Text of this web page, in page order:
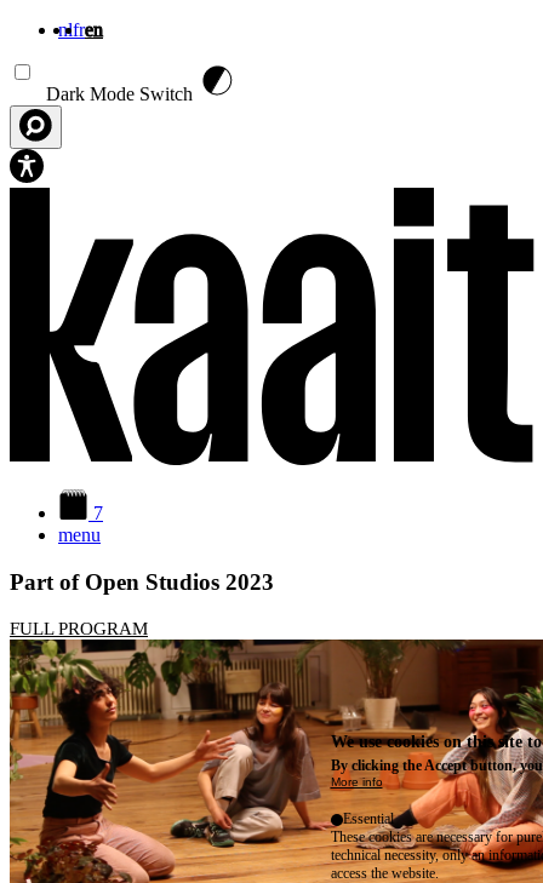
nlfren
Dark Mode Switch
7
menu
Part of Open Studios 2023
FULL PROGRAM
We use cookies on this site
By clicking the Accept button,
More info
Essential
These cookies are necessary for
technical necessity, only an
access the website.